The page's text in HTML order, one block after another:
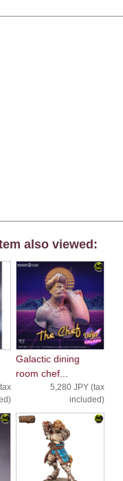
also viewed:
Galactic dining
room chef...
5,280 JPY (tax
included)